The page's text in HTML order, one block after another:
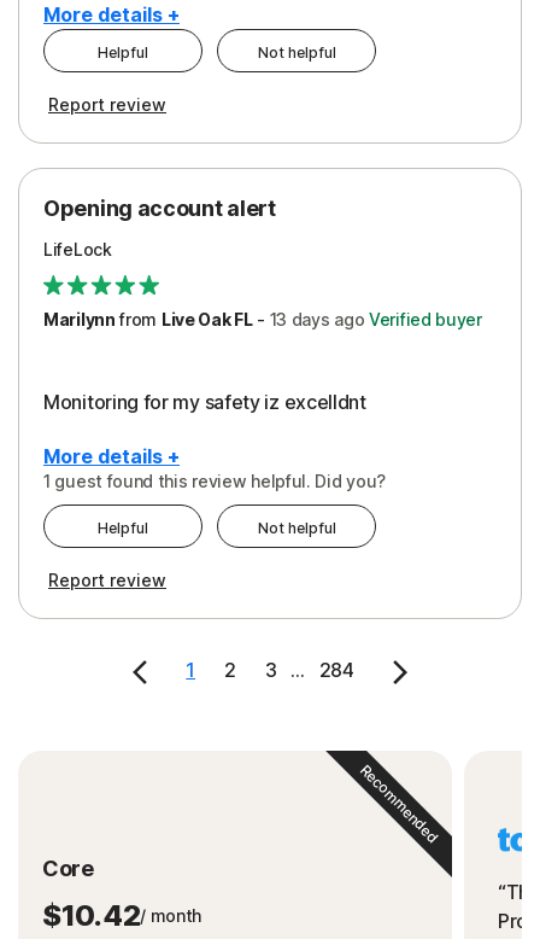
More details +
Cons
Cost
Pros
Protection
Restoration/Reimbursement
Security
Support
Helpful Not helpful
Report review
Opening account alert
LifeLock
Marilynnfrom Live Oak FL- 13 days ago Verified buyer
Monitoring for my safety iz excelldnt
More details +
Peace of Mind
Protection
1 guest found this review helpful. Did you?
Helpful Not helpful
Report review
1 2 3 ... 284
Core
$10.42/ month
Recommended